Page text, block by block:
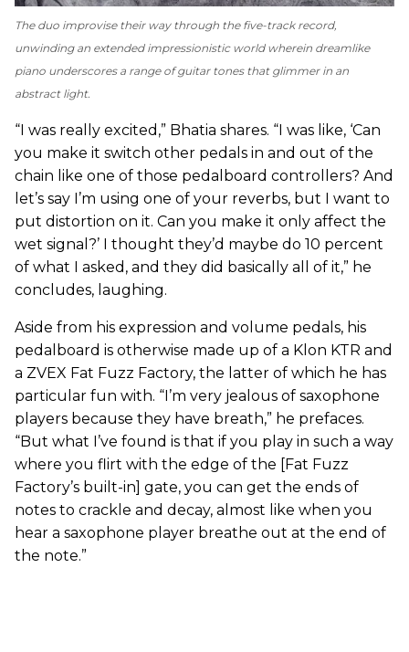
The duo improvise their way through the five-track record,
unwinding an extended impressionistic world wherein dreamlike
piano underscores a range of guitar tones that glimmer in an
abstract light.
“I was really excited,” Bhatia shares. “I was like, ‘Can
you make it switch other pedals in and out of the
chain like one of those pedalboard controllers? And
let’s say I’m using one of your reverbs, but I want to
put distortion on it. Can you make it only affect the
wet signal?’ I thought they’d maybe do 10 percent
of what I asked, and they did basically all of it,” he
concludes, laughing.
Aside from his expression and volume pedals, his
pedalboard is otherwise made up of a Klon KTR and
a ZVEX Fat Fuzz Factory, the latter of which he has
particular fun with. “I’m very jealous of saxophone
players because they have breath,” he prefaces.
“But what I’ve found is that if you play in such a way
where you flirt with the edge of the [Fat Fuzz
Factory’s built-in] gate, you can get the ends of
notes to crackle and decay, almost like when you
hear a saxophone player breathe out at the end of
the note.”